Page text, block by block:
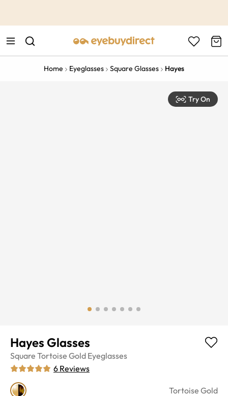
Home Eyeglasses Square Glasses Hayes
Try On
Hayes Glasses
Square Tortoise Gold Eyeglasses
6 Reviews
Tortoise Gold